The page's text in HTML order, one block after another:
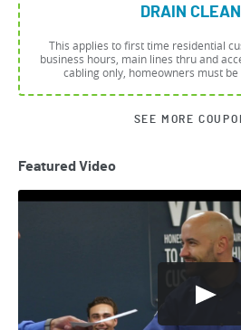
DRAIN
This applies to first time residential
business hours, main lines thru and
cabling only, homeowners must be
SEE MORE
Featured Video